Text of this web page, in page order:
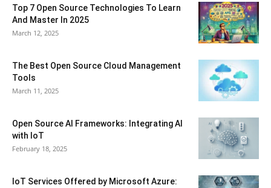
Top 7 Open Source Technologies To Learn
And Master In 2025
March 12, 2025
The Best Open Source Cloud Management
Tools
March 11, 2025
Open Source AI Frameworks: Integrating AI
with IoT
February 18, 2025
IoT Services Offered by Microsoft Azure: